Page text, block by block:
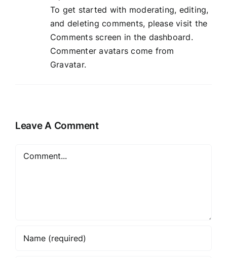
To get started with moderating, editing,
and deleting comments, please visit the
Comments screen in the dashboard.
Commenter avatars come from
Gravatar.
Leave A Comment